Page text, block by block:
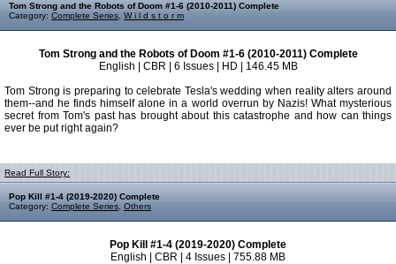
Tom Strong and the Robots of Doom #1-6 (2010-2011) Complete
Category: Complete Series W i l d s t o r m
Tom Strong and the Robots of Doom #1-6 (2010-2011) Complete
English | CBR | 6 Issues | HD | 146.45 MB
Tom Strong is preparing to celebrate Tesla's wedding when reality alters around
them--and he finds himself alone in a world overrun by Nazis! What mysterious
secret from Tom's past has brought about this catastrophe and how can things
ever be put right again?
Read Full Story:
Pop Kill #1-4 (2019-2020) Complete
Category: Complete Series Others
Pop Kill #1-4 (2019-2020) Complete
English | CBR | 4 Issues | 755.88 MB